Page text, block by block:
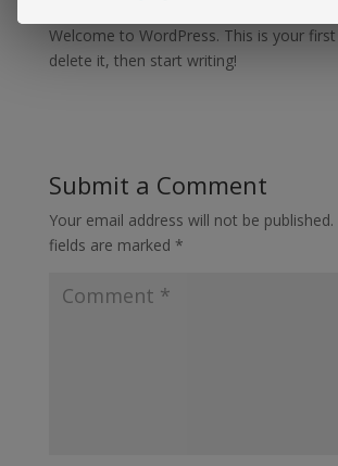
Welcome to WordPress. This is your
delete it, then start writing!
Submit a Comment
Your email address will not be published.
fields are marked *